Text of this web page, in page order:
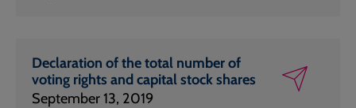
Declaration of the total number of
voting rights and capital stock shares
September 13, 2019